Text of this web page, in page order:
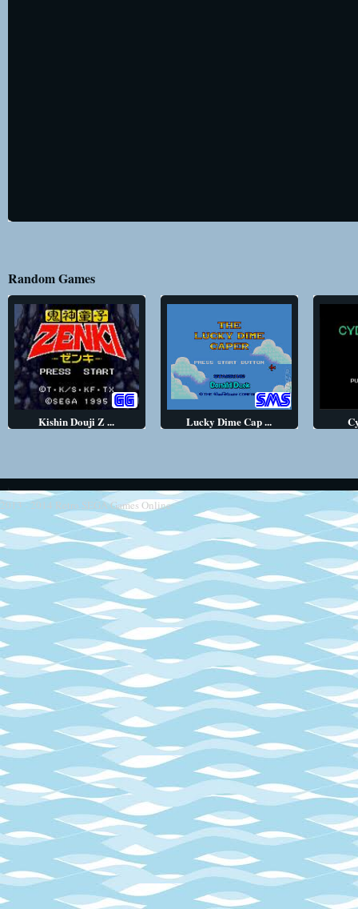
Random Games
Kishin Douji Z ... Lucky Dime Cap ...
2013 - 2014 Retro SEGA Games Online